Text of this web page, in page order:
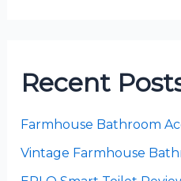
Recent
Farmhouse Bathroom
Vintage Farmhouse